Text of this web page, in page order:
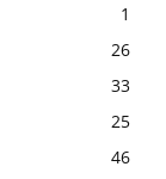
1
26
33
25
46